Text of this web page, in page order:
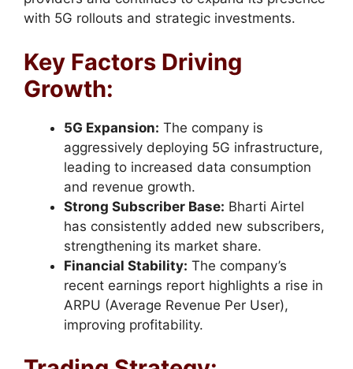
with 5G rollouts and strategic investments.
Key Factors Driving
Growth:
5G Expansion: The company is
aggressively deploying 5G infrastructure,
leading to increased data consumption
and revenue growth.
Strong Subscriber Base: Bharti Airtel
has consistently added new subscribers,
strengthening its market share.
Financial Stability: The company’s
recent earnings report highlights a rise in
ARPU (Average Revenue Per User),
improving profitability.